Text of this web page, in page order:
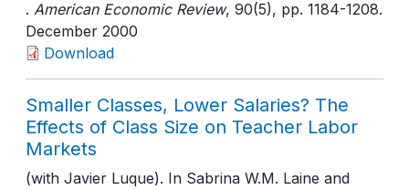
. American Economic Review, 90(5), pp. 1184-1208.
December 2000
Download
Smaller Classes, Lower Salaries? The
Effects of Class Size on Teacher Labor
Markets
(with Javier Luque). In Sabrina W.M. Laine and